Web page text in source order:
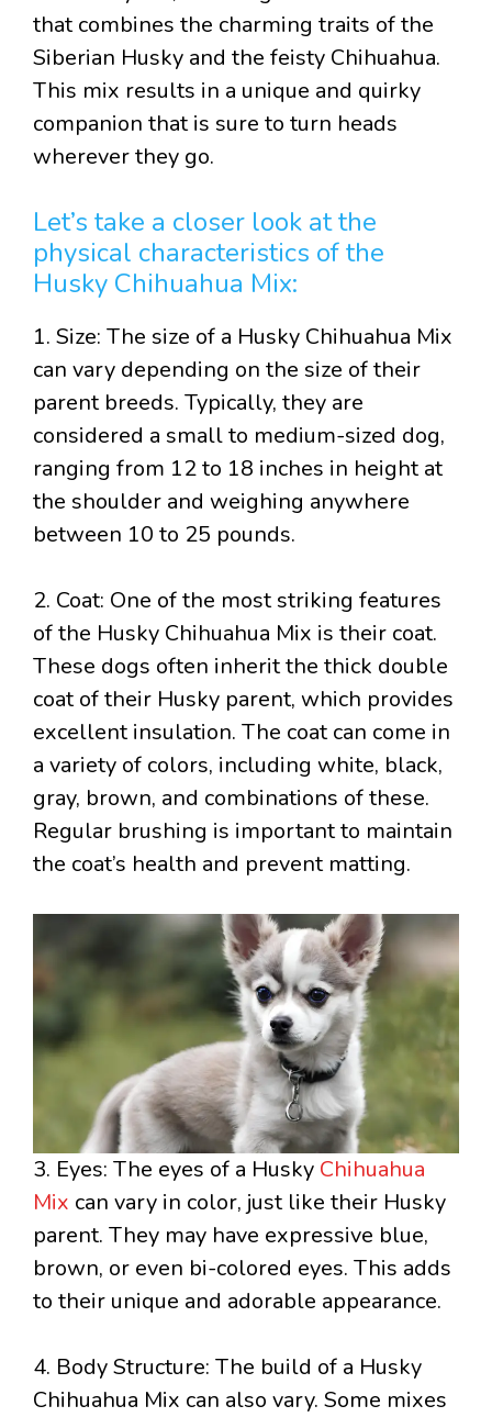
that combines the charming traits of the
Siberian Husky and the feisty Chihuahua.
This mix results in a unique and quirky
companion that is sure to turn heads
wherever they go.
Let’s take a closer look at the
physical characteristics of the
Husky Chihuahua Mix:
1. Size: The size of a Husky Chihuahua Mix
can vary depending on the size of their
parent breeds. Typically, they are
considered a small to medium-sized dog,
ranging from 12 to 18 inches in height at
the shoulder and weighing anywhere
between 10 to 25 pounds.
2. Coat: One of the most striking features
of the Husky Chihuahua Mix is their coat.
These dogs often inherit the thick double
coat of their Husky parent, which provides
excellent insulation. The coat can come in
a variety of colors, including white, black,
gray, brown, and combinations of these.
Regular brushing is important to maintain
the coat’s health and prevent matting.
3. Eyes: The eyes of a Husky Chihuahua
Mix can vary in color, just like their Husky
parent. They may have expressive blue,
brown, or even bi-colored eyes. This adds
to their unique and adorable appearance.
4. Body Structure: The build of a Husky
Chihuahua Mix can also vary. Some mixes